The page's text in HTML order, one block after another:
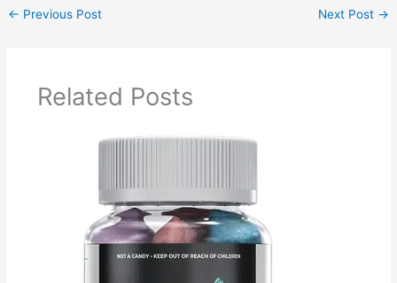
← Previous Post Next Post →
Related Posts